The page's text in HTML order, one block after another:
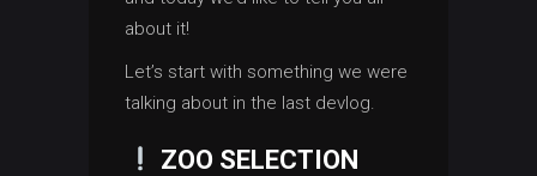
about it!
Let’s start with something we were
talking about in the last devlog.
ZOO SELECTION